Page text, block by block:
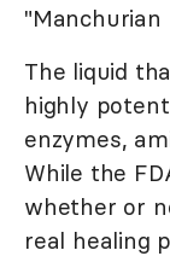
"Manchurian
The liquid
highly
enzymes,
While the
whether or
real healing